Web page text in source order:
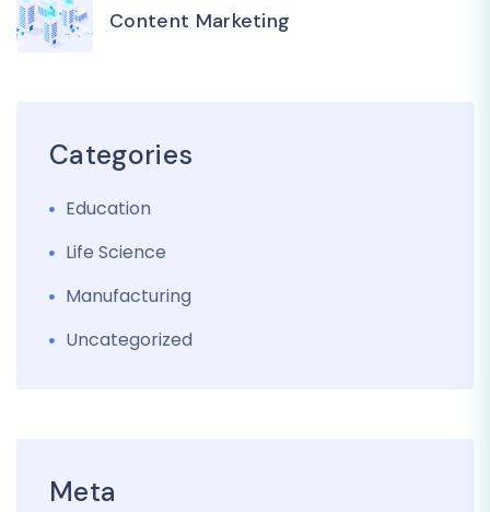
Content Marketing
Categories
Education
Life Science
Manufacturing
Uncategorized
Meta